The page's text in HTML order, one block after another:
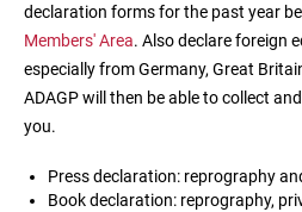
declaration forms for the past year
Members' Area. Also declare foreign
especially from Germany, Great
ADAGP will then be able to collect
you.
Press declaration: reprography
Book declaration: reprography,